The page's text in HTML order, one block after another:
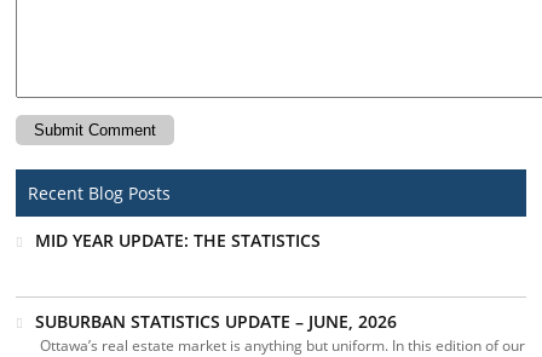
Recent Blog Posts
MID YEAR UPDATE: THE STATISTICS
SUBURBAN STATISTICS UPDATE – JUNE, 2026
Ottawa’s real estate market is anything but uniform. In this edition of our